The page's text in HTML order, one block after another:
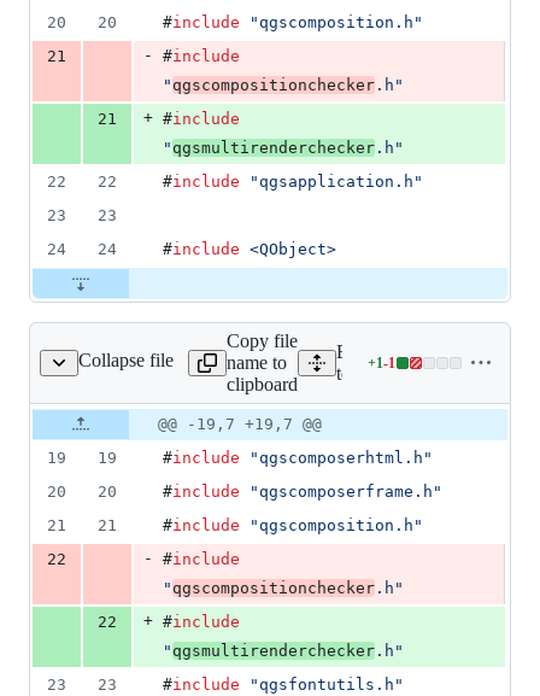
20
20 #include "qgscomposition.h "
21
- #include
" qgscompositionchecker .h "
21
+ #include
" qgsmultirenderchecker .h "
22
22 #include "qgsapplication.h "
23
23
24
24 #include <QObject>
Collapse file
Copy file
name to
clipboard
Expand all lines:
tests/src/core/
+1-1
Lines
addition
&
1
deletion
Original
file line
number
Diff line
number
Diff
line
change
@@ -19,7 +19,7 @@
19
19 #include "qgscomposerhtml.h "
20
20 #include "qgscomposerframe.h "
21
21 #include "qgscomposition.h "
22
- #include
" qgscompositionchecker .h "
22
+ #include
" qgsmultirenderchecker .h "
23
23 #include "qgsfontutils.h "